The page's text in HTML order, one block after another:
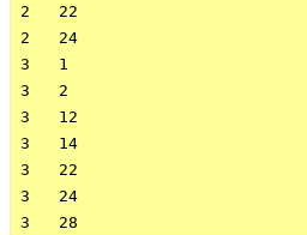
2   22
2   24
3   1
3   2
3   12
3   14
3   22
3   24